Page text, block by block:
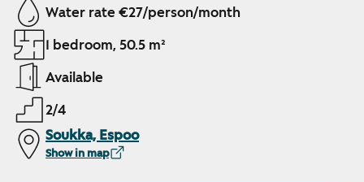
Water rate €27/person/month
1 bedroom, 50.5 m²
Available
2/4
Soukka, Espoo
Show in map